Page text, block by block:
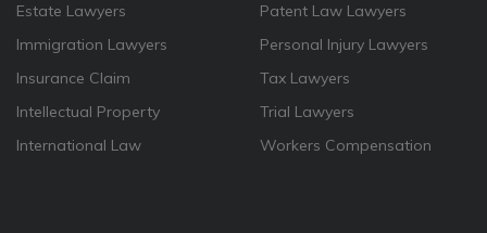
Estate Lawyers
Immigration Lawyers
Insurance Claim
Intellectual Property
International Law
Patent Law Lawyers
Personal Injury Lawyers
Tax Lawyers
Trial Lawyers
Workers Compensation